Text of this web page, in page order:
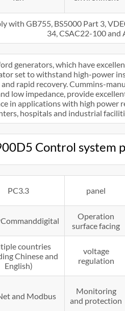
with GB755, BS5000 Part 3,
34, CSAC22-100 and
generators, which have
set to withstand high-power
rapid recovery. Cummins-
low impedance, provide
in applications with high power
hospitals and industrial
Control system
PC3.3 panel
Operation
surface facing
countries
Chinese and
English)
voltage
regulation
and Modbus
Monitoring
and protection